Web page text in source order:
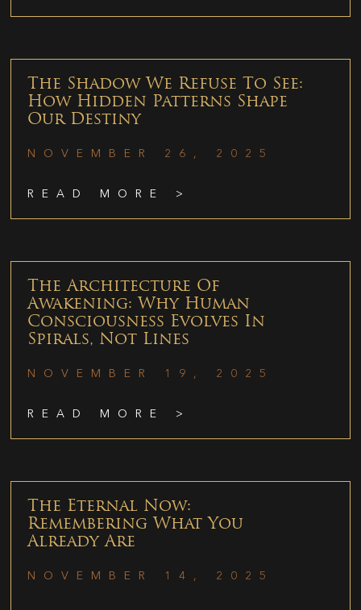
The Shadow We Refuse To See:
How Hidden Patterns Shape
Our Destiny
NOVEMBER 26, 2025
READ MORE >
The Architecture Of
Awakening: Why Human
Consciousness Evolves In
Spirals, Not Lines
NOVEMBER 19, 2025
READ MORE >
The Eternal Now:
Remembering What You
Already Are
NOVEMBER 14, 2025